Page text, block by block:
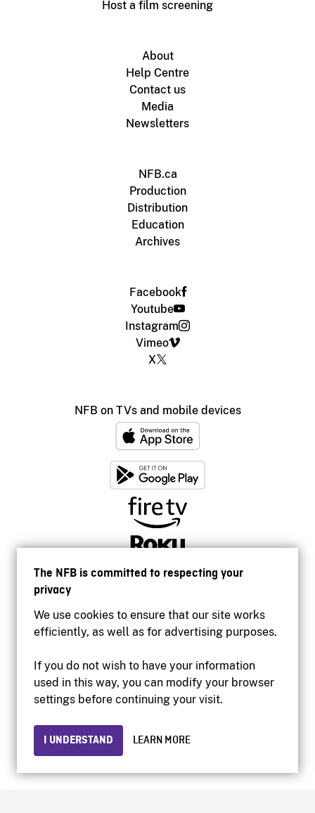
The NFB is committed to respecting your
privacy
We use cookies to ensure that our site works
efficiently, as well as for advertising purposes.
If you do not wish to have your information
used in this way, you can modify your browser
settings before continuing your visit.
I UNDERSTAND LEARN MORE
Host a film screening
About
Help Centre
Contact us
Media
Newsletters
NFB.ca
Production
Distribution
Education
Archives
Facebook
Youtube
Instagram
Vimeo
X
NFB on TVs and mobile devices
Accessibility
Institutional website
Privacy
© 2026 National Film Board of Canada